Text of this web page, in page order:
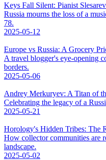
Keys Fall Silent: Pianist Slesarev
Russia mourns the loss of a
78.
2025-05-12
Europe vs Russia: A Grocery
A travel blogger's eye-opening
borders.
2025-05-06
Andrey Merkuryev: A Titan of
Celebrating the legacy of a
2025-05-21
Horology's Hidden Tribes: The
How collector communities are
landscape.
2025-05-02